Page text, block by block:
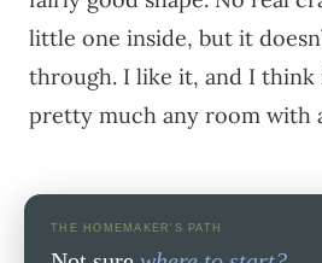
little one inside, but it
through. I like it, and I think
pretty much any room with
THE HOMEMAKER'S PATH